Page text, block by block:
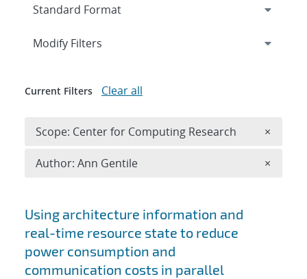
Search results
Using architecture information and
real-time resource state to reduce
power consumption and
communication costs in parallel
Expand
Modify Filters
Current Filters Clear all
Scope: Center for Computing Research ×
Author: Ann Gentile ×